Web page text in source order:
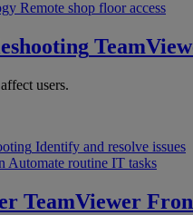
Remote shop floor access
users.
Identify and resolve issues
Automate routine IT tasks
TeamViewer